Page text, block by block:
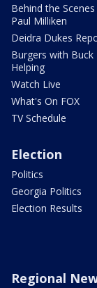
Behind the
Paul Milliken
Deidra Dukes
Burgers with Buck
Helping
Watch Live
What's On FOX
TV Schedule
Election
Politics
Georgia Politics
Election Results
Regional